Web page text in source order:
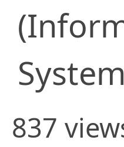
837